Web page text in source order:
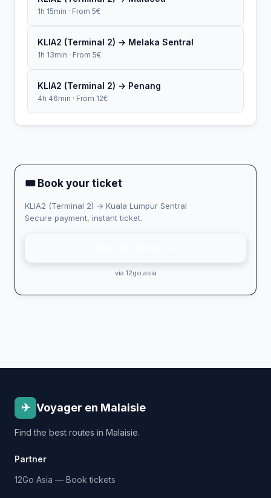
1h 15min · From 5€
KLIA2 (Terminal 2) → Melaka Sentral
1h 13min · From 5€
KLIA2 (Terminal 2) → Penang
4h 46min · From 12€
🎟 Book your ticket
KLIA2 (Terminal 2) → Kuala Lumpur Sentral
Secure payment, instant ticket.
via 12go.asia
✈ Voyager en Malaisie
Find the best routes in Malaisie.
Partner
12Go Asia — Book tickets